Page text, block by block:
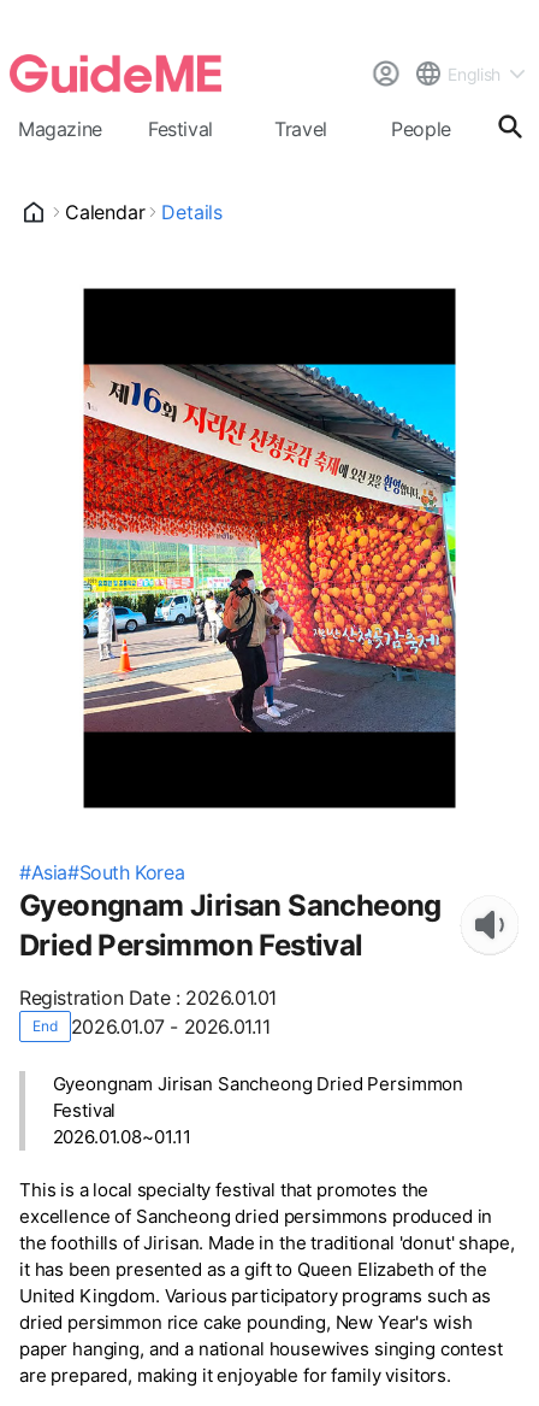
English
Magazine Festival Travel People
Calendar Details
#Asia#South Korea
Gyeongnam Jirisan Sancheong
Dried Persimmon Festival
Registration Date: 2026.01.01
End 2026.01.07 - 2026.01.11
Gyeongnam Jirisan Sancheong Dried Persimmon
Festival
2026.01.08~01.11
This is a local specialty festival that promotes the
excellence of Sancheong dried persimmons produced in
the foothills of Jirisan. Made in the traditional 'donut' shape,
it has been presented as a gift to Queen Elizabeth of the
United Kingdom. Various participatory programs such as
dried persimmon rice cake pounding, New Year's wish
paper hanging, and a national housewives singing contest
are prepared, making it enjoyable for family visitors.